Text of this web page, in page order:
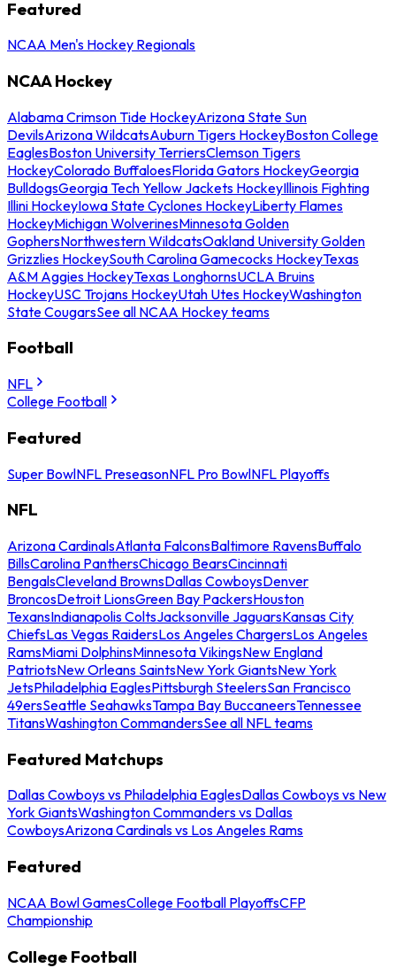
Featured
NCAA Men's Hockey Regionals
NCAA Hockey
Alabama Crimson Tide HockeyArizona State Sun
DevilsArizona WildcatsAuburn Tigers HockeyBoston College
EaglesBoston University TerriersClemson Tigers
HockeyColorado BuffaloesFlorida Gators HockeyGeorgia
BulldogsGeorgia Tech Yellow Jackets HockeyIllinois Fighting
Illini HockeyIowa State Cyclones HockeyLiberty Flames
HockeyMichigan WolverinesMinnesota Golden
GophersNorthwestern WildcatsOakland University Golden
Grizzlies HockeySouth Carolina Gamecocks HockeyTexas
A&M Aggies HockeyTexas LonghornsUCLA Bruins
HockeyUSC Trojans HockeyUtah Utes HockeyWashington
State CougarsSee all NCAA Hockey teams
Football
NFL
College Football
Featured
Super BowlNFL PreseasonNFL Pro BowlNFL Playoffs
NFL
Arizona CardinalsAtlanta FalconsBaltimore RavensBuffalo
BillsCarolina PanthersChicago BearsCincinnati
BengalsCleveland BrownsDallas CowboysDenver
BroncosDetroit LionsGreen Bay PackersHouston
TexansIndianapolis ColtsJacksonville JaguarsKansas City
ChiefsLas Vegas RaidersLos Angeles ChargersLos Angeles
RamsMiami DolphinsMinnesota VikingsNew England
PatriotsNew Orleans SaintsNew York GiantsNew York
JetsPhiladelphia EaglesPittsburgh SteelersSan Francisco
49ersSeattle SeahawksTampa Bay BuccaneersTennessee
TitansWashington CommandersSee all NFL teams
Featured Matchups
Dallas Cowboys vs Philadelphia EaglesDallas Cowboys vs New
York GiantsWashington Commanders vs Dallas
CowboysArizona Cardinals vs Los Angeles Rams
Featured
NCAA Bowl GamesCollege Football PlayoffsCFP
Championship
College Football